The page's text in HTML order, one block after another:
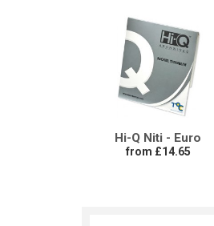
Hi-Q Niti - Euro
from £14.65